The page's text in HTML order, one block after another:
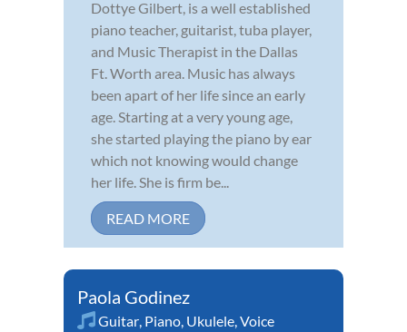
Dottye Gilbert, is a well established
piano teacher, guitarist, tuba player,
and Music Therapist in the Dallas
Ft. Worth area. Music has always
been apart of her life since an early
age. Starting at a very young age,
she started playing the piano by ear
which not knowing would change
her life. She is firm be...
READ MORE
Paola Godinez
Guitar Piano Ukulele Voice